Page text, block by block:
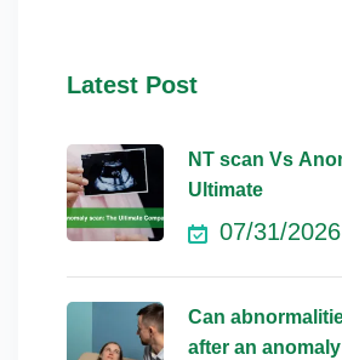
Latest Post
NT scan Vs
Ultimate
07/31/2026
Can
after an